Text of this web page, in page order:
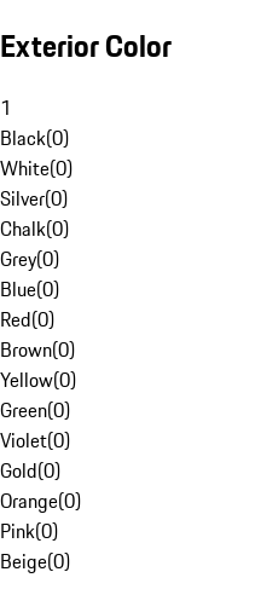
Exterior Color
1
Black(0)
White(0)
Silver(0)
Chalk(0)
Grey(0)
Blue(0)
Red(0)
Brown(0)
Yellow(0)
Green(0)
Violet(0)
Gold(0)
Orange(0)
Pink(0)
Beige(0)